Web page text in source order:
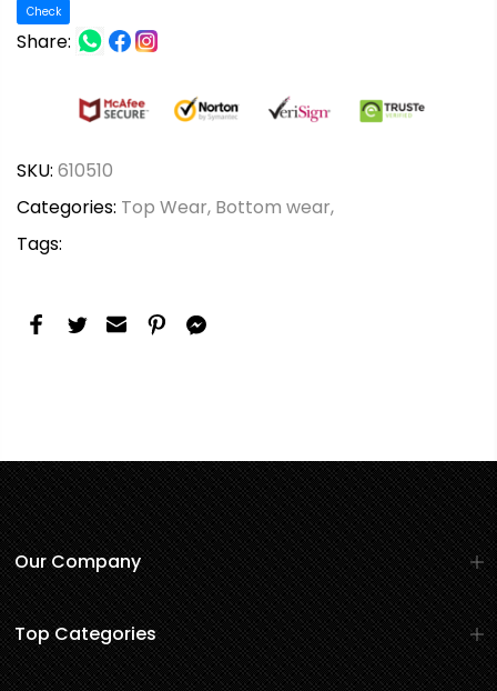
Check
Share:
SKU: 610510
Categories: Top Wear, Bottom wear,
Tags:
Our Company
Top Categories